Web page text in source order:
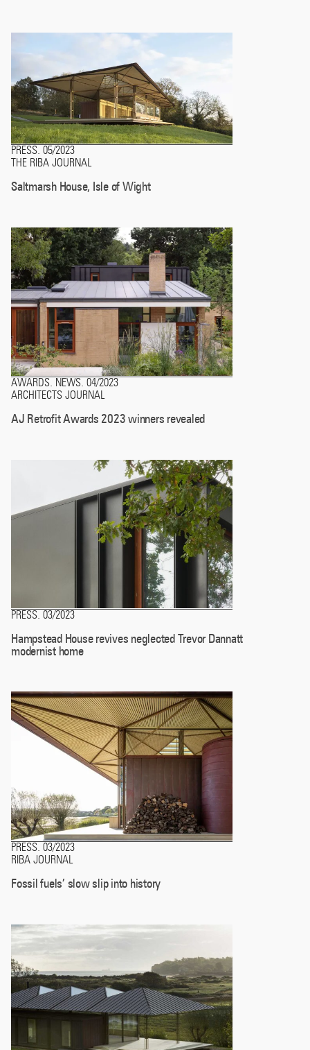
PRESS. 05/2023
THE RIBA JOURNAL
Saltmarsh House, Isle of Wight
AWARDS. NEWS. 04/2023
ARCHITECTS JOURNAL
AJ Retrofit Awards 2023 winners revealed
PRESS 03/2023
Hampstead House revives neglected Trevor Dannatt
modernist home
PRESS. 03/2023
RIBA JOURNAL
Fossil fuels’ slow slip into history